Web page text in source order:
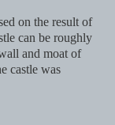
on the result of
can be roughly
and moat of
castle was